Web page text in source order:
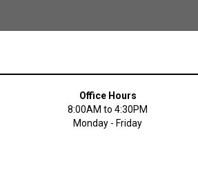
Office Hours
8:00AM to 4:30PM
Monday - Friday